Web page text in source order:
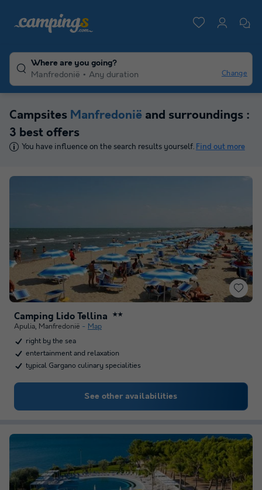
Where are you going?
Manfredonië
Any duration Change
Campsites Manfredonië and surroundings :
3 best offers
You have influence on the search results yourself. Find out more
Camping Lido Tellina ★★
Apulia, Manfredonië
Map
right by the sea
entertainment and relaxation
typical Gargano culinary specialities
See other availabilities